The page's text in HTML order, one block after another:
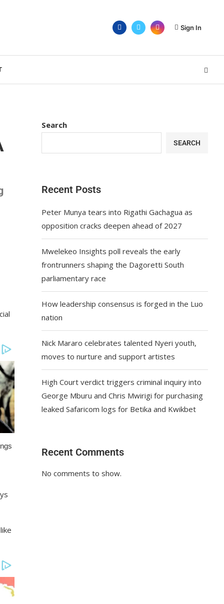
Sign In
Search
SEARCH
Recent Posts
Peter Munya tears into Rigathi Gachagua as
opposition cracks deepen ahead of 2027
Mwelekeo Insights poll reveals the early
frontrunners shaping the Dagoretti South
parliamentary race
How leadership consensus is forged in the Luo
nation
Nick Mararo celebrates talented Nyeri youth,
moves to nurture and support artistes
High Court verdict triggers criminal inquiry into
George Mburu and Chris Mwirigi for purchasing
leaked Safaricom logs for Betika and Kwikbet
Recent Comments
No comments to show.